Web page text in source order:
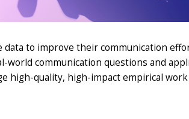
to improve their communication
world communication questions and
high-quality, high-impact empirical work